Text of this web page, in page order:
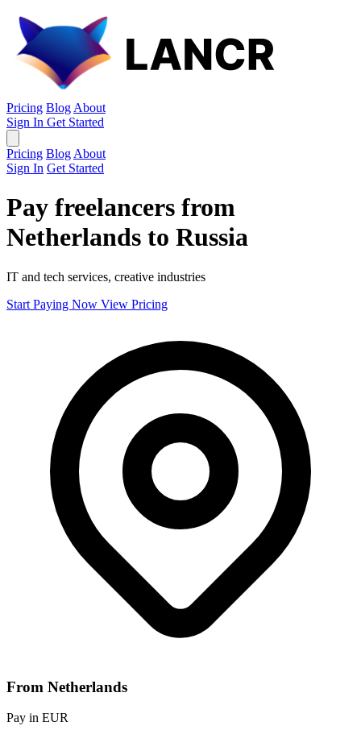
Pricing Blog About
Sign In Get Started
Pricing Blog About
Sign In Get Started
Pay freelancers from
Netherlands to Russia
IT and tech services, creative industries
Start Paying Now View Pricing
From Netherlands
Pay in EUR